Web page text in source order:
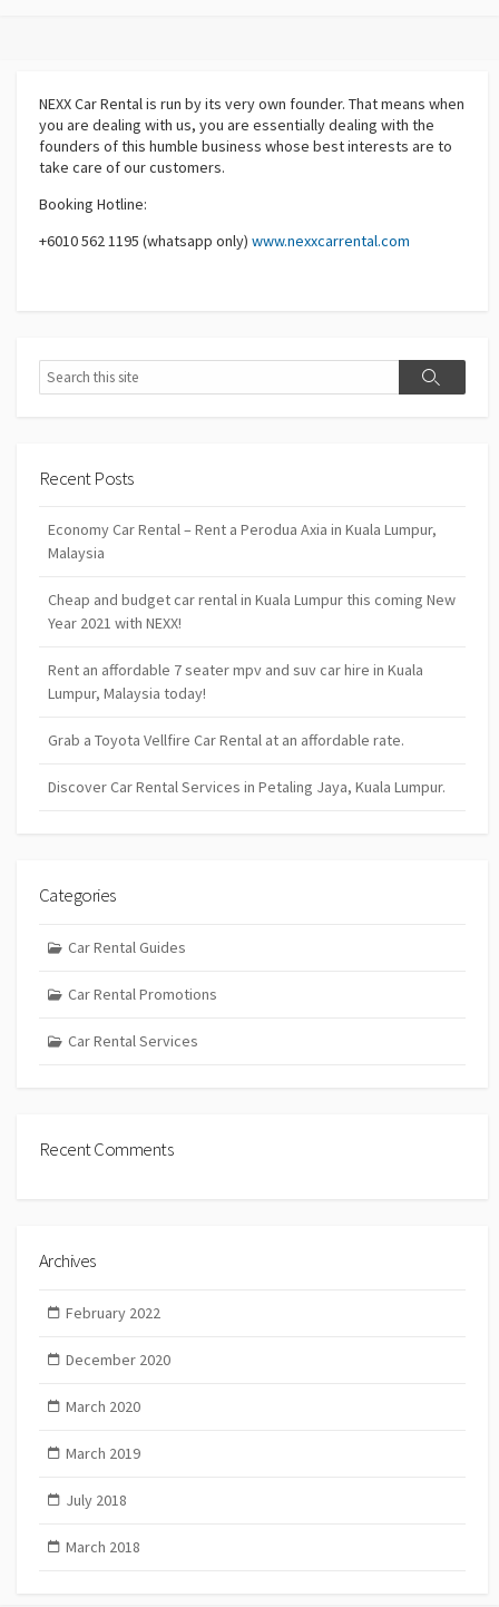
NEXX Car Rental is run by its very own founder. That means when
you are dealing with us, you are essentially dealing with the
founders of this humble business whose best interests are to
take care of our customers.
Booking Hotline:
+6010 562 1195 (whatsapp only) www.nexxcarrental.com
Search
Search
Recent Posts
Economy Car Rental – Rent a Perodua Axia in Kuala Lumpur,
Malaysia
Cheap and budget car rental in Kuala Lumpur this coming New
Year 2021 with NEXX!
Rent an affordable 7 seater mpv and suv car hire in Kuala
Lumpur, Malaysia today!
Grab a Toyota Vellfire Car Rental at an affordable rate.
Discover Car Rental Services in Petaling Jaya, Kuala Lumpur.
Categories
Car Rental Guides
Car Rental Promotions
Car Rental Services
Recent Comments
Archives
February 2022
December 2020
March 2020
March 2019
July 2018
March 2018